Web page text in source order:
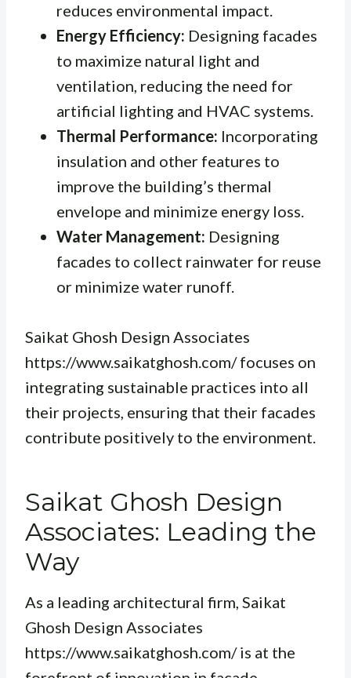
reduces environmental impact.
Energy Efficiency: Designing facades
to maximize natural light and
ventilation, reducing the need for
artificial lighting and HVAC systems.
Thermal Performance: Incorporating
insulation and other features to
improve the building’s thermal
envelope and minimize energy loss.
Water Management: Designing
facades to collect rainwater for reuse
or minimize water runoff.
Saikat Ghosh Design Associates
https://www.saikatghosh.com/ focuses on
integrating sustainable practices into all
their projects, ensuring that their facades
contribute positively to the environment.
Saikat Ghosh Design
Associates: Leading the
Way
As a leading architectural firm, Saikat
Ghosh Design Associates
https://www.saikatghosh.com/ is at the